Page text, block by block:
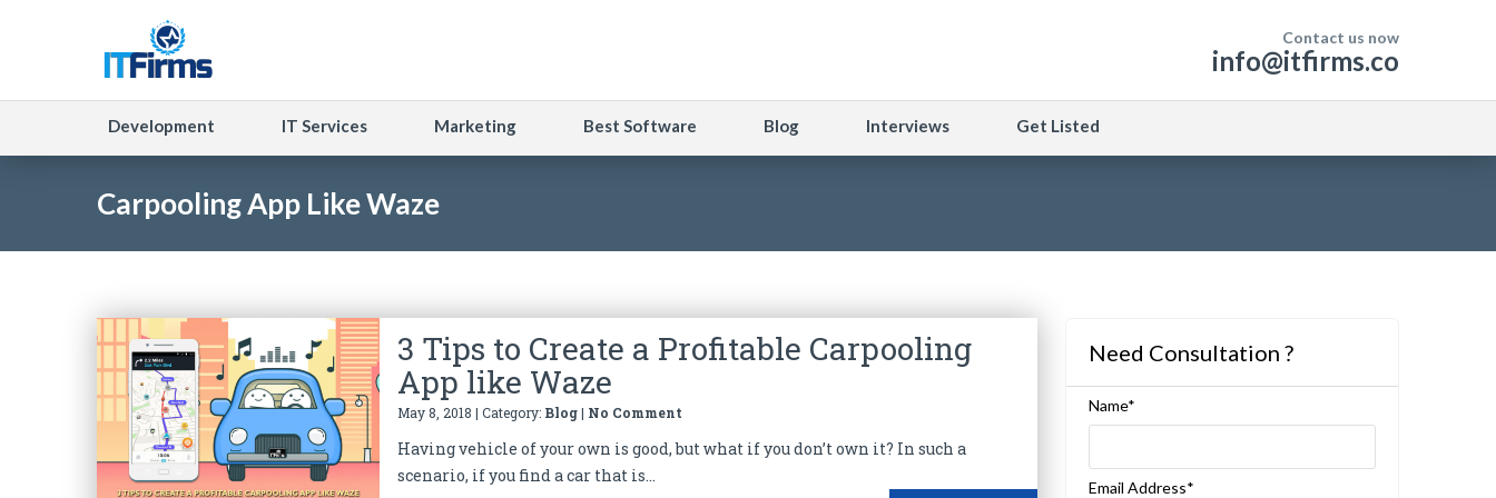
Contact us now
info@itfirms.co
Development IT Services Marketing Best Software Blog Interviews Get Listed
Carpooling App Like Waze
3 Tips to Create a Profitable Carpooling
App like Waze
May 8, 2018 | Category: Blog| No Comment
Having vehicle of your own is good, but what if you don’t own it? In such a
scenario, if you find a car that is...
Need Consultation ?
Name*
Email Address*